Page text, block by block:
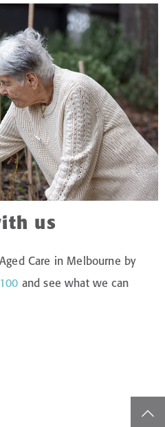
us
Care in Melbourne by
and see what we can